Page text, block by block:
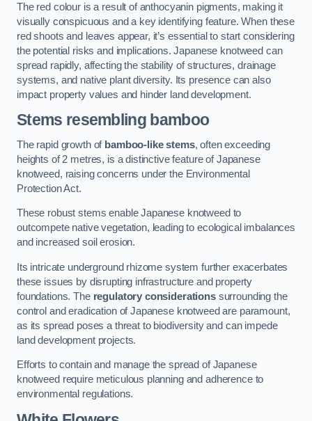
The red colour is a result of anthocyanin pigments, making it
visually conspicuous and a key identifying feature. When these
red shoots and leaves appear, it’s essential to start considering
the potential risks and implications. Japanese knotweed can
spread rapidly, affecting the stability of structures, drainage
systems, and native plant diversity. Its presence can also
impact property values and hinder land development.
Stems resembling bamboo
The rapid growth of bamboo-like stems, often exceeding
heights of 2 metres, is a distinctive feature of Japanese
knotweed, raising concerns under the Environmental
Protection Act.
These robust stems enable Japanese knotweed to
outcompete native vegetation, leading to ecological imbalances
and increased soil erosion.
Its intricate underground rhizome system further exacerbates
these issues by disrupting infrastructure and property
foundations. The regulatory considerationssurrounding the
control and eradication of Japanese knotweed are paramount,
as its spread poses a threat to biodiversity and can impede
land development projects.
Efforts to contain and manage the spread of Japanese
knotweed require meticulous planning and adherence to
environmental regulations.